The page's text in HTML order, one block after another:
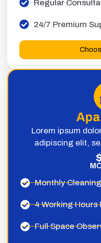
Regular
24/7 Premium
Lorem ipsum
adipiscing elit,
Monthly Cleaning
4 Working Hours
Full Space